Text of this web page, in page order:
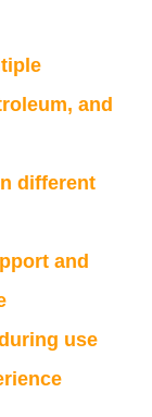
and
different
and
use